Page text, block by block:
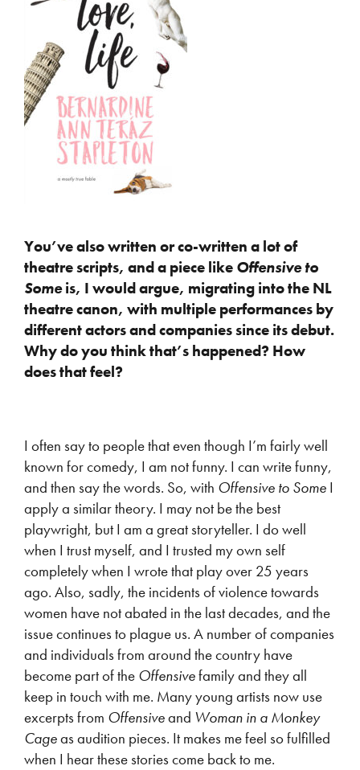
You’ve also written or co-written a lot of
theatre scripts, and a piece like Offensive to
Someis, I would argue, migrating into the NL
theatre canon, with multiple performances by
different actors and companies since its debut.
Why do you think that’s happened? How
does that feel?
I often say to people that even though I’m fairly well
known for comedy, I am not funny. I can write funny,
and then say the words. So, with Offensive to Some I
apply a similar theory. I may not be the best
playwright, but I am a great storyteller. I do well
when I trust myself, and I trusted my own self
completely when I wrote that play over 25 years
ago. Also, sadly, the incidents of violence towards
women have not abated in the last decades, and the
issue continues to plague us. A number of companies
and individuals from around the country have
become part of the Offensivefamily and they all
keep in touch with me. Many young artists now use
excerpts from Offensiveand Woman in a Monkey
Cageas audition pieces. It makes me feel so fulfilled
when I hear these stories come back to me.